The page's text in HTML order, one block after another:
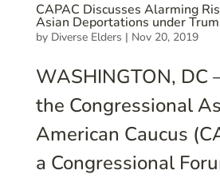
CAPAC Discusses Alarming
Asian Deportations under
by Diverse Elders | Nov 20, 2019
WASHINGTON, DC
the Congressional
American Caucus
a Congressional